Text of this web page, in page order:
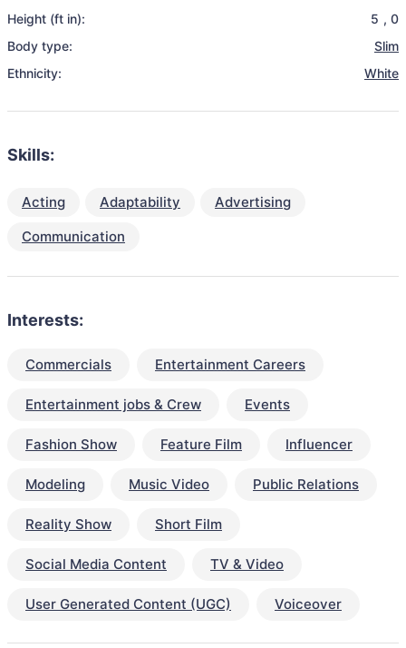
Height (ft in):
5 , 0
Body type:
Slim
Ethnicity:
White
Skills:
Acting Adaptability
Advertising
Communication
Interests:
Commercials Entertainment Careers
Entertainment jobs & Crew Events
Fashion Show Feature Film Influencer
Modeling Music Video Public Relations
Reality Show Short Film
Social Media Content TV & Video
User Generated Content (UGC) Voiceover